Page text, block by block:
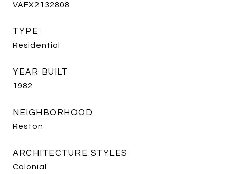
VAFX2132808
TYPE
Residential
YEAR BUILT
1982
NEIGHBORHOOD
Reston
ARCHITECTURE STYLES
Colonial